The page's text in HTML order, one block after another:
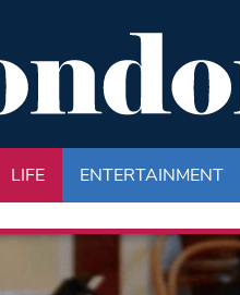
LIFE ENTERTAINMENT